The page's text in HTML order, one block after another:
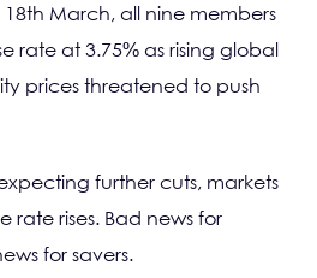
March, all nine members
rate at 3.75% as rising global
prices threatened to push
further cuts, markets
rises. Bad news for
for savers.